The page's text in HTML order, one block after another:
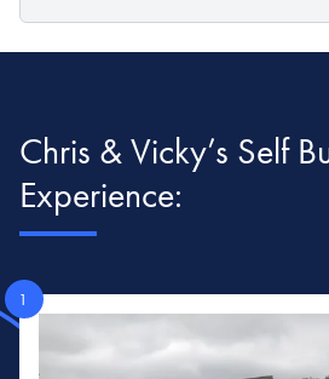
Chris & Vicky’s Self
Experience:
1